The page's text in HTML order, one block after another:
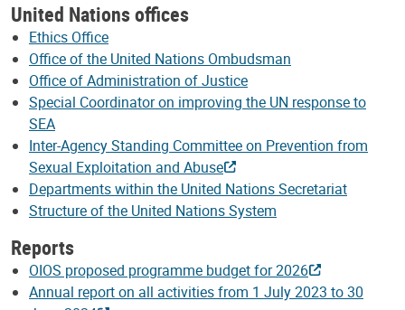
United Nations offices
Ethics Office
Office of the United Nations Ombudsman
Office of Administration of Justice
Special Coordinator on improving the UN response to
SEA
Inter-Agency Standing Committee on Prevention from
Sexual Exploitation and Abuse
Departments within the United Nations Secretariat
Structure of the United Nations System
Reports
OIOS proposed programme budget for 2026
Annual report on all activities from 1 July 2023 to 30